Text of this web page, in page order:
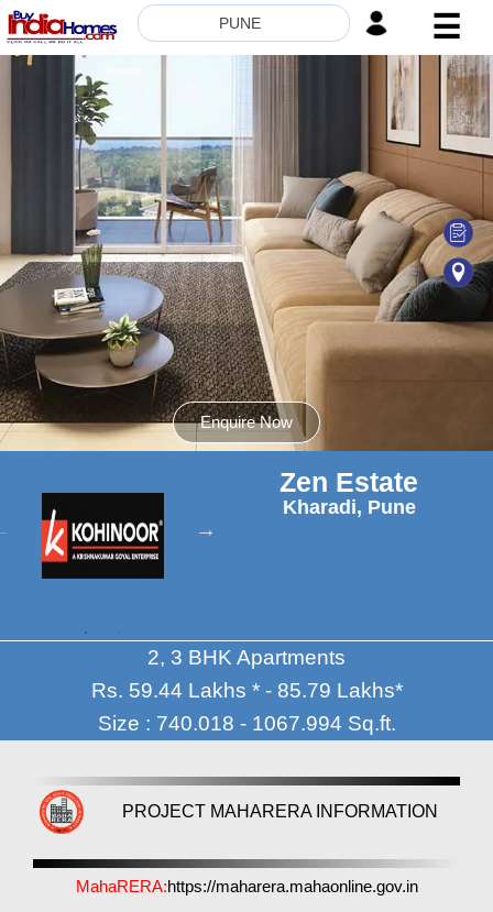
PUNE ☰
HOME
ABOUT
SERVICES
BUILDERS
NRI
INVESTOR
CONTACT
US
Enquire Now
Zen Estate
Kharadi, Pune
2, 3 BHK Apartments
Rs. 59.44 Lakhs * - 85.79 Lakhs*
Size : 740.018 - 1067.994 Sq.ft.
PROJECT MAHARERA INFORMATION
MahaRERA:https://maharera.mahaonline.gov.in